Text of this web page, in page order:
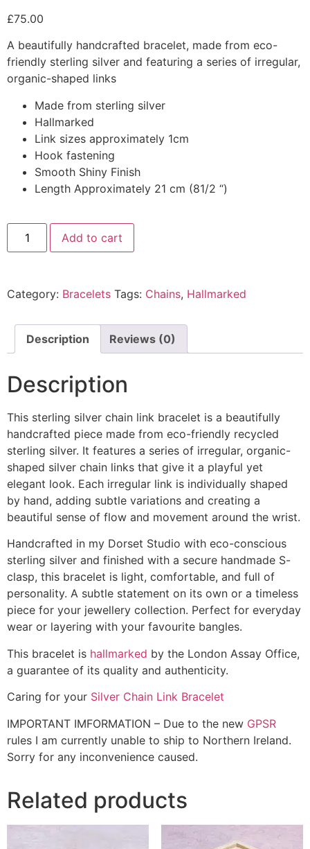
£75.00
A beautifully handcrafted bracelet, made from eco-
friendly sterling silver and featuring a series of irregular,
organic-shaped links
Made from sterling silver
Hallmarked
Link sizes approximately 1cm
Hook fastening
Smooth Shiny Finish
Length Approximately 21 cm (81/2 “)
Add to cart
Category: Bracelets Tags: Chains, Hallmarked
Description Reviews (0)
Description
This sterling silver chain link bracelet is a beautifully
handcrafted piece made from eco-friendly recycled
sterling silver. It features a series of irregular, organic-
shaped silver chain links that give it a playful yet
elegant look. Each irregular link is individually shaped
by hand, adding subtle variations and creating a
beautiful sense of flow and movement around the wrist.
Handcrafted in my Dorset Studio with eco-conscious
sterling silver and finished with a secure handmade S-
clasp, this bracelet is light, comfortable, and full of
personality. A subtle statement on its own or a timeless
piece for your jewellery collection. Perfect for everyday
wear or layering with your favourite bangles.
This bracelet is hallmarked by the London Assay Office,
a guarantee of its quality and authenticity.
Caring for your Silver Chain Link Bracelet
IMPORTANT IMFORMATION – Due to the new GPSR
rules I am currently unable to ship to Northern Ireland.
Sorry for any inconvenience caused.
Related products